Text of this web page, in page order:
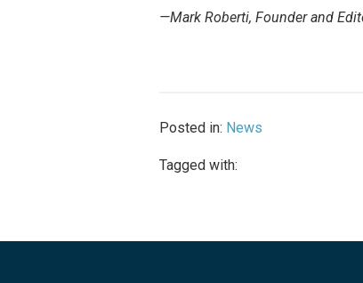
—Mark Roberti, Founder and
Posted in: News
Tagged with: